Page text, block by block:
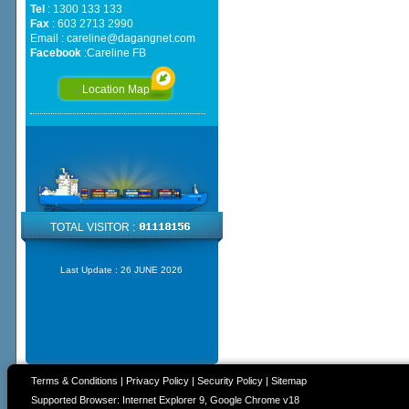
Tel : 1300 133 133
Fax: 603 2713 2990
Email : careline@dagangnet.com
Facebook:Careline FB
Location Map
TOTAL VISITOR :
Last Update : 26 JUNE 2026
Terms & Conditions | Privacy Policy| Security Policy| Sitemap
Supported Browser: Internet Explorer 9, Google Chrome v18